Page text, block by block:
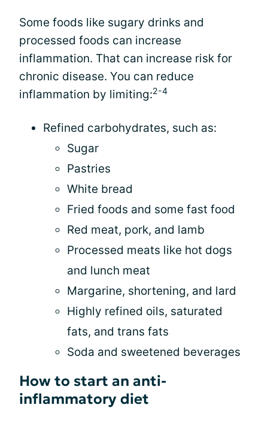
Some foods like sugary drinks and
processed foods can increase
inflammation. That can increase risk for
chronic disease. You can reduce
inflammation by limiting:2-4
Refined carbohydrates, such as:
Sugar
Pastries
White bread
Fried foods and some fast food
Red meat, pork, and lamb
Processed meats like hot dogs
and lunch meat
Margarine, shortening, and lard
Highly refined oils, saturated
fats, and trans fats
Soda and sweetened beverages
How to start an anti-
inflammatory diet